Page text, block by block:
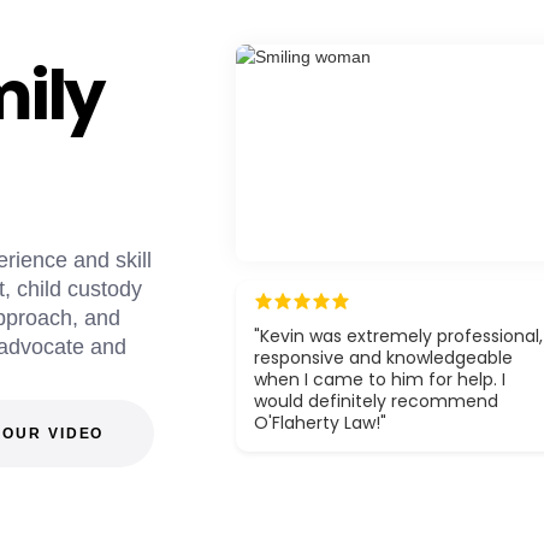
and skill
child custody
and
and
VIDEO
"Kevin was extremely professional,
responsive and knowledgeable
when I came to him for help. I
would definitely recommend
O'Flaherty Law!"